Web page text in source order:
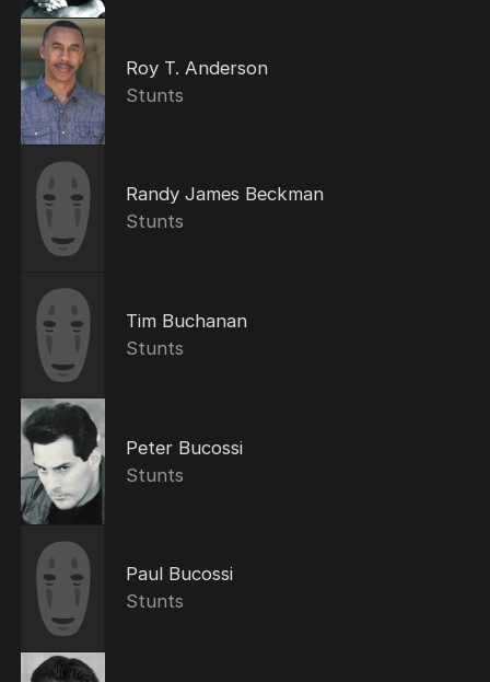
Roy T. Anderson
Stunts
Randy James Beckman
Stunts
Tim Buchanan
Stunts
Peter Bucossi
Stunts
Paul Bucossi
Stunts